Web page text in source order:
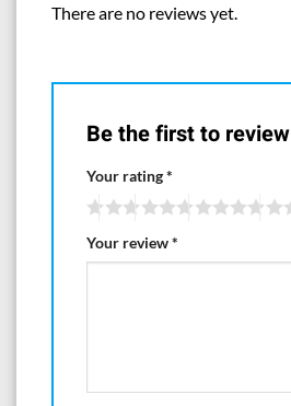
There are no reviews yet.
Be the first to
Your rating*
Your review*